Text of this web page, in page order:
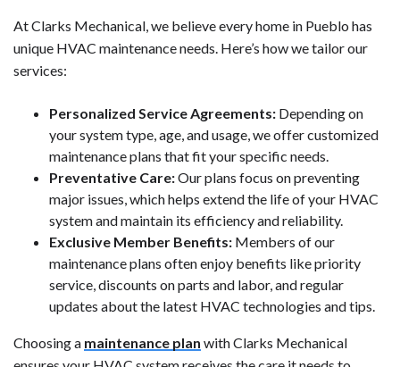
At Clarks Mechanical, we believe every home in Pueblo has
unique HVAC maintenance needs. Here’s how we tailor our
services:
Personalized Service Agreements: Depending on
your system type, age, and usage, we offer customized
maintenance plans that fit your specific needs.
Preventative Care:Our plans focus on preventing
major issues, which helps extend the life of your HVAC
system and maintain its efficiency and reliability.
Exclusive Member Benefits: Members of our
maintenance plans often enjoy benefits like priority
service, discounts on parts and labor, and regular
updates about the latest HVAC technologies and tips.
Choosing a maintenance plan with Clarks Mechanical